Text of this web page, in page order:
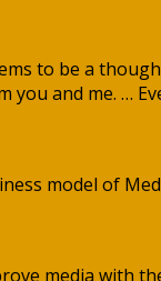
to be a
you and me. …
model of
media with